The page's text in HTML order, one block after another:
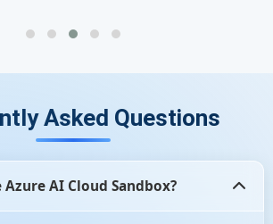
Asked Questions
AI Cloud Sandbox?